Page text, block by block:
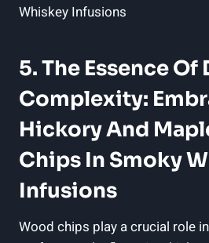
5. The Essence
Complexity:
Hickory And
Chips In Smoky
Infusions
Wood chips play a crucial role